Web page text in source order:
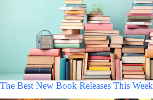
The Best New Book Releases This Week